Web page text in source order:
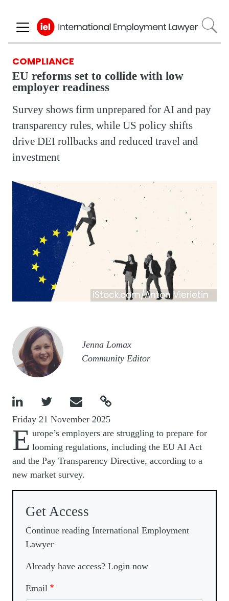
to
main
COMPLIANCE
EU reforms set to collide with low
employer readiness
Survey shows firm unprepared for AI and pay
transparency rules, while US policy shifts
drive DEI rollbacks and reduced travel and
investment
iStock.com/Anton Vierietin
Image
Jenna Lomax
Community Editor
   
Friday 21 November 2025
E urope’s employers are struggling to prepare for
looming regulations, including the EU AI Act
and the Pay Transparency Directive, according to a
new market survey.
Get Access
Continue reading International Employment
Lawyer
Already have access? Login now
Email